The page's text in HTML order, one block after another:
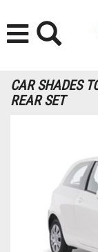
CAR SHADES
REAR SET